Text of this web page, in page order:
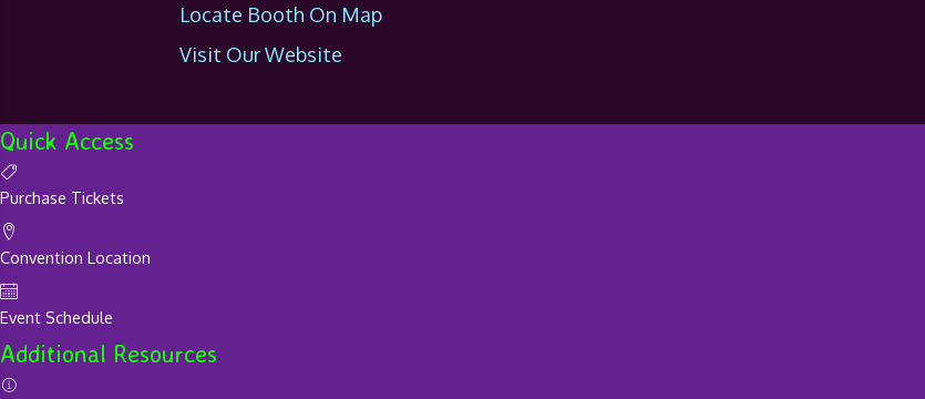
Locate Booth On Map
Visit Our Website
Quick Access
Purchase Tickets
Convention Location
Event Schedule
Additional Resources